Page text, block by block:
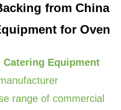
from China
for Oven
Catering Equipment
range of commercial